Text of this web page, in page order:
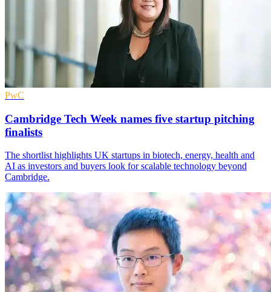
PwC
Cambridge Tech Week names five startup pitching
finalists
The shortlist highlights UK startups in biotech, energy, health and
AI as investors and buyers look for scalable technology beyond
Cambridge.